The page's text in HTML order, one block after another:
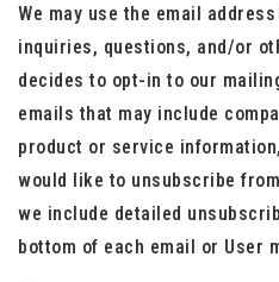
We may use the email
inquiries, questions, and/or
decides to opt-in to our
emails that may include
product or service
would like to unsubscribe
we include detailed
bottom of each email or User